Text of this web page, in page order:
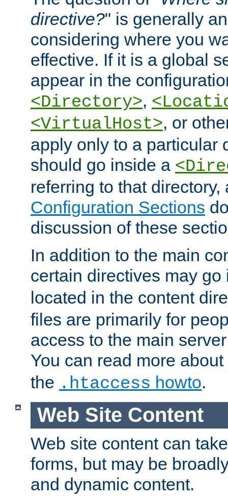
directive?" is generally
considering where you
effective. If it is a global
appear in the
<Directory>,
<VirtualHost>, or
apply only to a particular
should go inside a
referring to that
Configuration Sections
discussion of these
In addition to the main
certain directives may
located in the content
files are primarily for
access to the main
You can read more about
the .htaccess howto.
Web Site Content
Web site content can
forms, but may be
and dynamic content.